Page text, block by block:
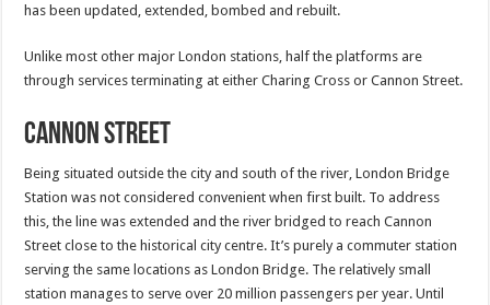
has been updated, extended, bombed and rebuilt.
Unlike most other major London stations, half the platforms are
through services terminating at either Charing Cross or Cannon Street.
Cannon Street
Being situated outside the city and south of the river, London Bridge
Station was not considered convenient when first built. To address
this, the line was extended and the river bridged to reach Cannon
Street close to the historical city centre. It’s purely a commuter station
serving the same locations as London Bridge. The relatively small
station manages to serve over 20 million passengers per year. Until